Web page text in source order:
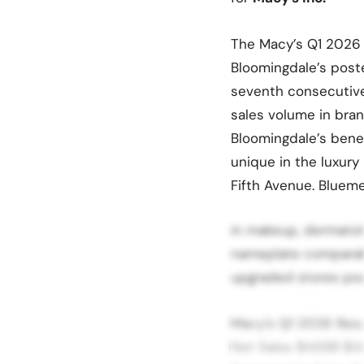
The Macy’s Q1
Bloomingdale’s
seventh
sales volume in
Bloomingdale’s
unique in the
Fifth Avenue.
in makeup,
nameplate
upgraded stores
Macy’s Q1 2026
Net Sales $4.68B